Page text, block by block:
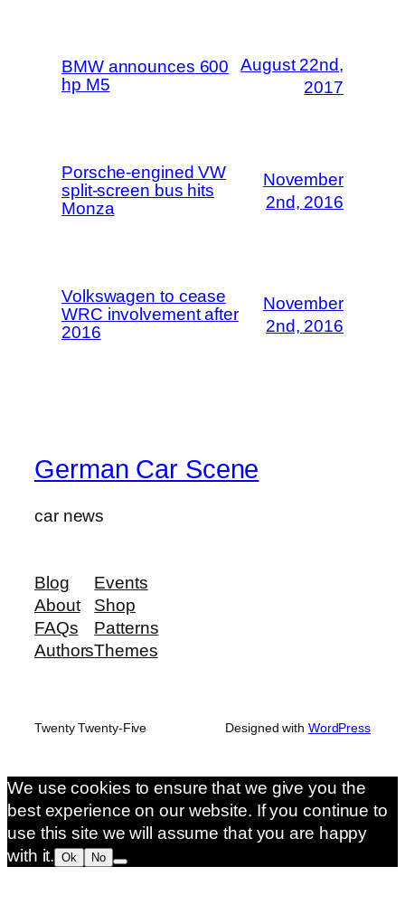
BMW announces 600
hp M5
August 22nd,
2017
Porsche-engined VW
split-screen bus hits
Monza
November
2nd, 2016
Volkswagen to cease
WRC involvement after
2016
November
2nd, 2016
German Car Scene
car news
Blog
About
FAQs
Authors
Events
Shop
Patterns
Themes
Twenty Twenty-Five Designed with WordPress
We use cookies to ensure that we give you the
best experience on our website. If you continue to
use this site we will assume that you are happy
with it. Ok No